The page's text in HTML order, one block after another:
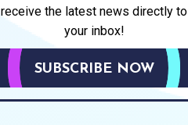
receive the latest news directly to
your inbox!
SUBSCRIBE NOW